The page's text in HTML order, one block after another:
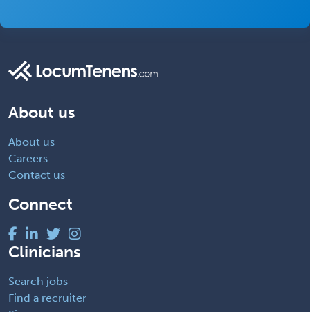
About us
About us
Careers
Contact us
Connect
Clinicians
Search jobs
Find a recruiter